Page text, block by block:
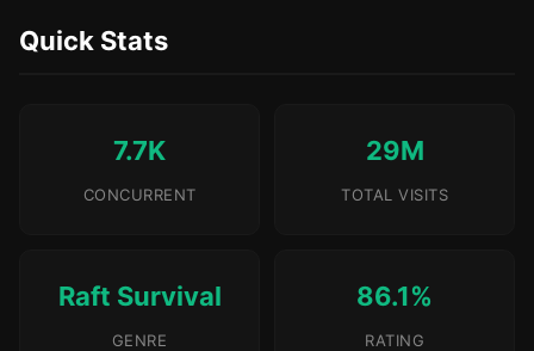
Quick Stats
7.7K
CONCURRENT
29M
TOTAL VISITS
Raft Survival
GENRE
86.1%
RATING